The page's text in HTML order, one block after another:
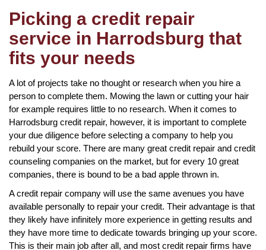
Picking a credit repair
service in Harrodsburg that
fits your needs
A lot of projects take no thought or research when you hire a
person to complete them. Mowing the lawn or cutting your hair
for example requires little to no research. When it comes to
Harrodsburg credit repair, however, it is important to complete
your due diligence before selecting a company to help you
rebuild your score. There are many great credit repair and credit
counseling companies on the market, but for every 10 great
companies, there is bound to be a bad apple thrown in.
A credit repair company will use the same avenues you have
available personally to repair your credit. Their advantage is that
they likely have infinitely more experience in getting results and
they have more time to dedicate towards bringing up your score.
This is their main job after all, and most credit repair firms have